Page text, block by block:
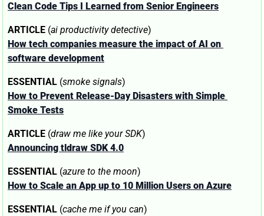
Clean Code Tips I Learned from Senior Engineers
ARTICLE (ai productivity detective)
How tech companies measure the impact of AI on
software development
ESSENTIAL (smoke signals)
How to Prevent Release-Day Disasters with Simple
Smoke Tests
ARTICLE (draw me like your SDK)
Announcing tldraw SDK 4.0
ESSENTIAL (azure to the moon)
How to Scale an App up to 10 Million Users on Azure
ESSENTIAL (cache me if you can)